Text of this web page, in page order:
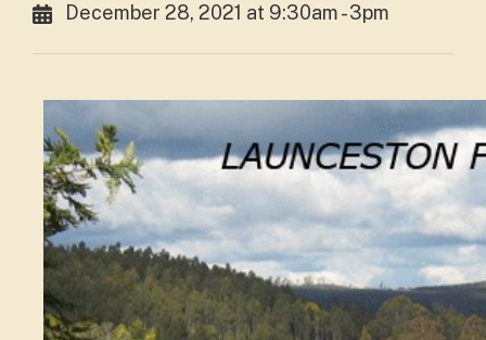
December 28, 2021 at 9:30am - 3pm